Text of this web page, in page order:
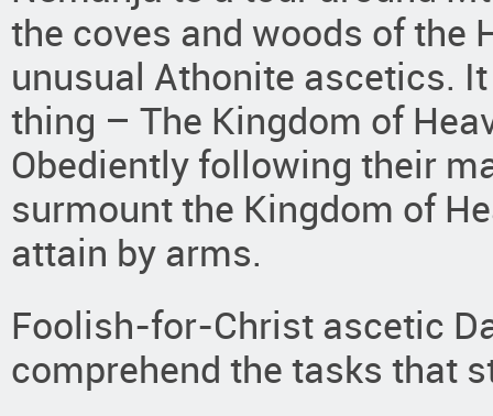
the coves and woods of the
unusual Athonite ascetics.
thing – The Kingdom of
Obediently following their
surmount the Kingdom of
attain by arms.
Foolish-for-Christ ascetic
comprehend the tasks that